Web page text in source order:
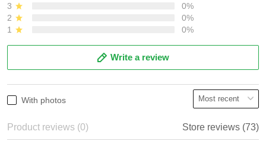
3
0%
2
0%
1
0%
Write a review
With photos
Product reviews (0) Store reviews (73)